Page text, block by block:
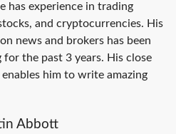
has experience in trading
and cryptocurrencies. His
news and brokers has been
for the past 3 years. His close
him to write amazing
Abbott